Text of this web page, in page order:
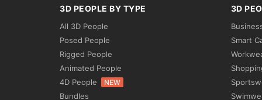
3D PEOPLE BY TYPE
All 3D People
Posed People
Rigged People
Animated People
4D People
NEW
Bundles
3D
Smart